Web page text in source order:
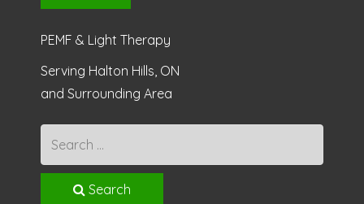
PEMF & Light Therapy
Serving Halton Hills, ON
and Surrounding Area
Search